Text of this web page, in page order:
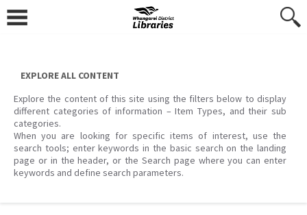
content
EXPLORE ALL CONTENT
Explore the content of this site using the filters below to display
different categories of information – Item Types, and their sub
categories.
When you are looking for specific items of interest, use the
search tools; enter keywords in the basic search on the landing
page or in the header, or the Search page where you can enter
keywords and define search parameters.